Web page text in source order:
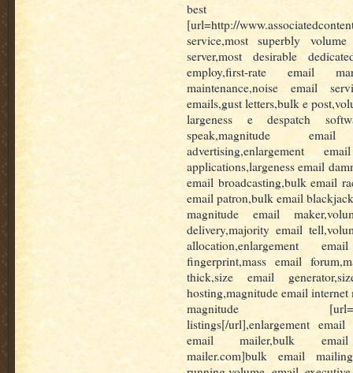
best
[url=http://
service,most superbly
server,most desirable
employ,first-rate email
maintenance,noise email
emails,gust letters,bulk e
largeness e despatch
speak,magnitude
advertising,enlargement
applications,largeness email
email broadcasting,bulk email
email patron,bulk email
magnitude email
delivery,majority email
allocation,enlargement
fingerprint,mass email
thick,size email
hosting,magnitude email
magnitude [url=http://
listings[/url],enlargement
email mailer,bulk email
mailer.com]bulk email